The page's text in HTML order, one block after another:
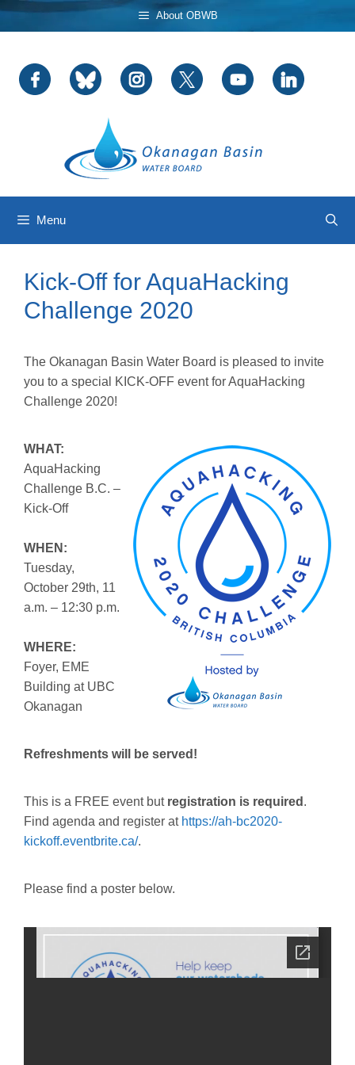
Skip
to
About OBWB
Menu
Kick-Off for AquaHacking
Challenge 2020
The Okanagan Basin Water Board is pleased to invite
you to a special KICK-OFF event for AquaHacking
Challenge 2020!
WHAT:
AquaHacking
Challenge B.C. –
Kick-Off
WHEN:
Tuesday,
October 29th, 11
a.m. – 12:30 p.m.
WHERE:
Foyer, EME
Building at UBC
Okanagan
Refreshments will be served!
This is a FREE event but registration is required .
Find agenda and register at https://ah-bc2020-
kickoff.eventbrite.ca/.
Please find a poster below.